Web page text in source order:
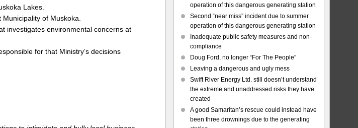
Lakes.
of Muskoka.
investigates environmental concerns at
for that Ministry’s decisions
operation of this dangerous generating station
Second “near miss” incident due to summer
operation of this dangerous generating station
Inadequate public safety measures and non-
compliance
Doug Ford, no longer “For The People”
Leaving a dangerous and ugly mess
Swift River Energy Ltd. still doesn’t understand
the extreme and unaddressed risks they have
created
A good Samaritan’s rescue could instead have
been three drownings due to the generating